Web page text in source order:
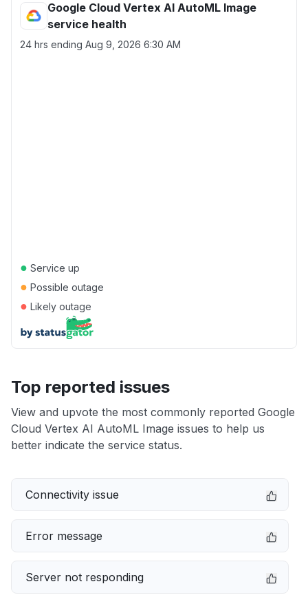
Google Cloud Vertex AI AutoML Image
service health
24 hrs ending Aug 9, 2026 6:30 AM
● Service up
● Possible outage
● Likely outage
Top reported issues
View and upvote the most commonly reported Google
Cloud Vertex AI AutoML Image issues to help us
better indicate the service status.
Connectivity issue
Error message
Server not responding